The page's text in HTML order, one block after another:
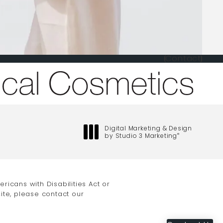
Contact
at
Digital Marketing & Design
by Studio 3 Marketing®
with Disabilities Act or
please contact our